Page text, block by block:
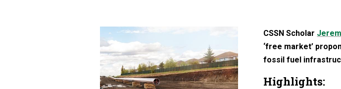
CSSN Scholar
‘free market’
fossil fuel
Highlights: